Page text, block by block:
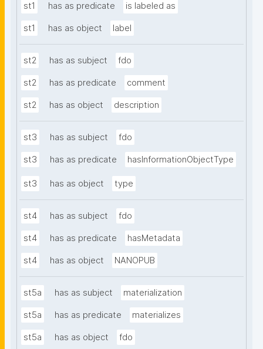
st1 has as predicate is labeled as
st1 has as object label
st2 has as subject fdo
st2 has as predicate comment
st2 has as object description
st3 has as subject fdo
st3 has as predicate hasInformationObjectType
st3 has as object type
st4 has as subject fdo
st4 has as predicate hasMetadata
st4 has as object NANOPUB
st5a has as subject materialization
st5a has as predicate materializes
st5a has as object fdo